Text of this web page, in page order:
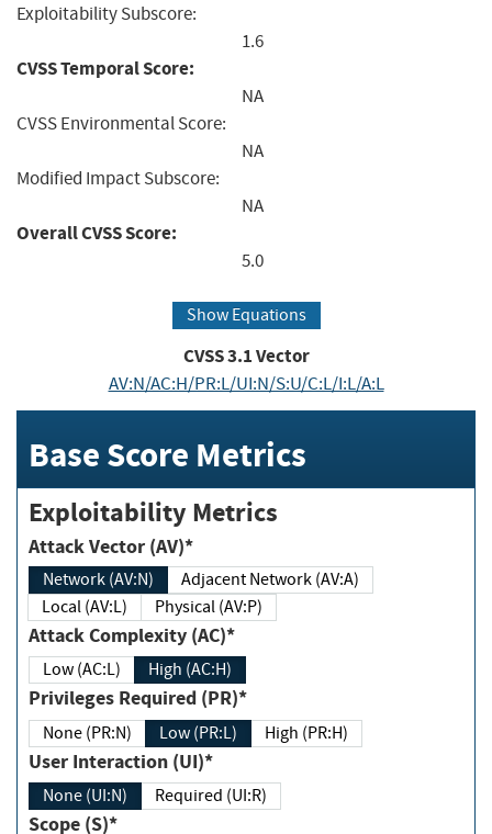
Exploitability Subscore:
1.6
CVSS Temporal Score:
NA
CVSS Environmental Score:
NA
Modified Impact Subscore:
NA
Overall CVSS Score:
5.0
Show Equations
CVSS3.1Vector
AV:N/AC:H/PR:L/UI:N/S:U/C:L/I:L/A:L
Base Score Metrics
Exploitability Metrics
Attack Vector (AV)*
Network (AV:N)
Adjacent Network (AV:A)
Local (AV:L)
Physical (AV:P)
Attack Complexity (AC)*
Low (AC:L) High (AC:H)
Privileges Required (PR)*
None (PR:N) Low (PR:L) High (PR:H)
User Interaction (UI)*
None (UI:N) Required (UI:R)
Scope (S)*